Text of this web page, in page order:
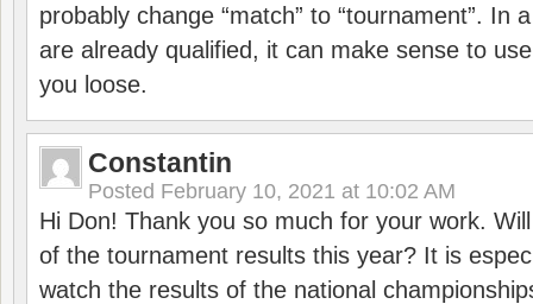
probably change “match” to “tournament”. In
are already qualified, it can make sense to
you loose.
Constantin
Posted February 10, 2021 at 10:02 AM
Hi Don! Thank you so much for your work.
of the tournament results this year? It is
watch the results of the national